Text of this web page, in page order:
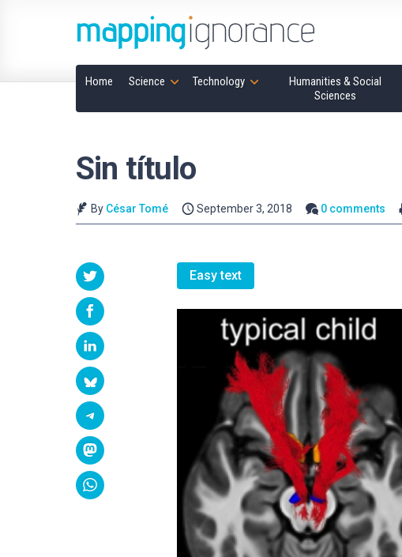
Home Science Technology
Humanities & Social
Sciences
Sin título
By César Tomé September 3, 2018 0 comments
Easy text